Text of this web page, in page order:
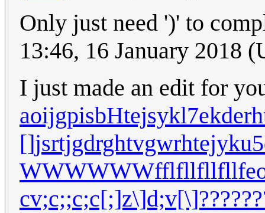
Only just need ')' to
13:46, 16 January 2018
I just made an edit for